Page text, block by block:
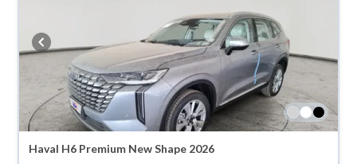
Haval H6 Premium New Shape 2026